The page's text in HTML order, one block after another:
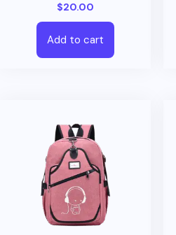
$20.00
Add to cart